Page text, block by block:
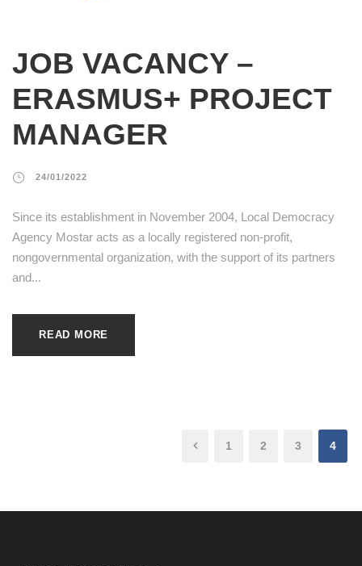
JOB VACANCY –
ERASMUS+ PROJECT
MANAGER
24/01/2022
Since its establishment in November 2004, Local Democracy
Agency Mostar acts as a locally registered non-profit,
nongovernmental organization, with the support of its partners
and...
READ MORE
1 2 3 4